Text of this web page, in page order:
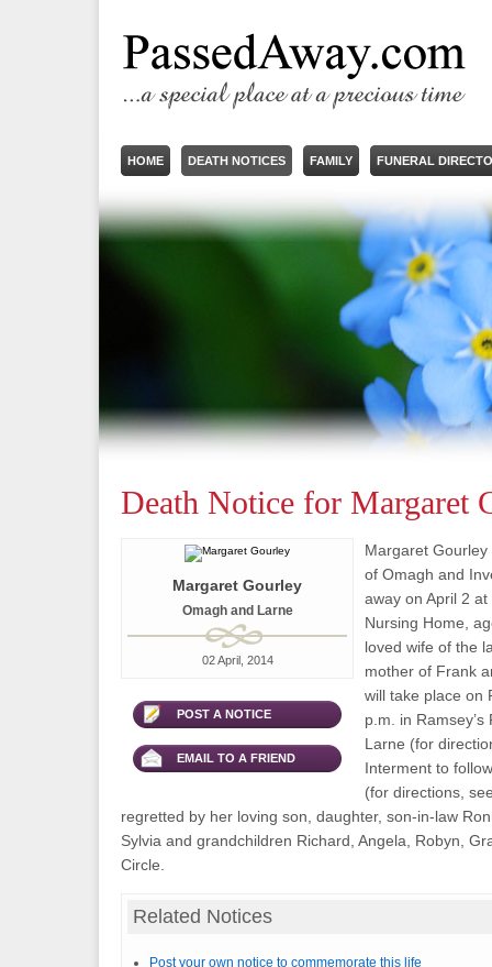
HOME DEATH NOTICES FAMILY FUNERAL
Death Notice for Margaret
Margaret Gourley
Omagh and Larne
02 April, 2014
POST A NOTICE
EMAIL TO A FRIEND
Margaret
of Omagh and
away on April 2
Nursing Home,
loved wife of the
mother of Frank
will take place on
p.m. in
Larne (for
Interment to
(for directions,
regretted by her loving son, daughter, son-in-law
Sylvia and grandchildren Richard, Angela, Robyn,
Circle.
Related Notices
Post your own notice to commemorate this life